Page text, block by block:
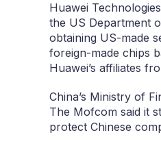
Huawei
the US Department
obtaining US-made
foreign-made chips
Huawei’s affiliates
China’s Ministry of
The Mofcom said it
protect Chinese